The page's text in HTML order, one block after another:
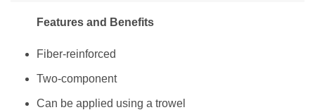
Features and Benefits
Fiber-reinforced
Two-component
Can be applied using a trowel